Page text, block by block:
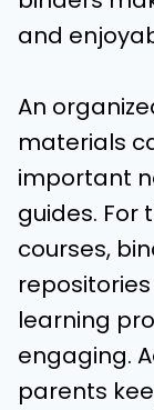
and
An
materials
important
guides. For
courses,
learning
engaging.
parents